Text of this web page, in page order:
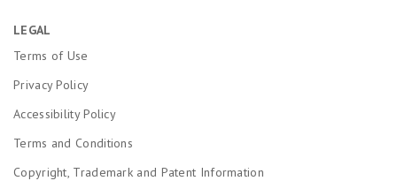
LEGAL
Terms of Use
Privacy Policy
Accessibility Policy
Terms and Conditions
Copyright, Trademark and Patent Information